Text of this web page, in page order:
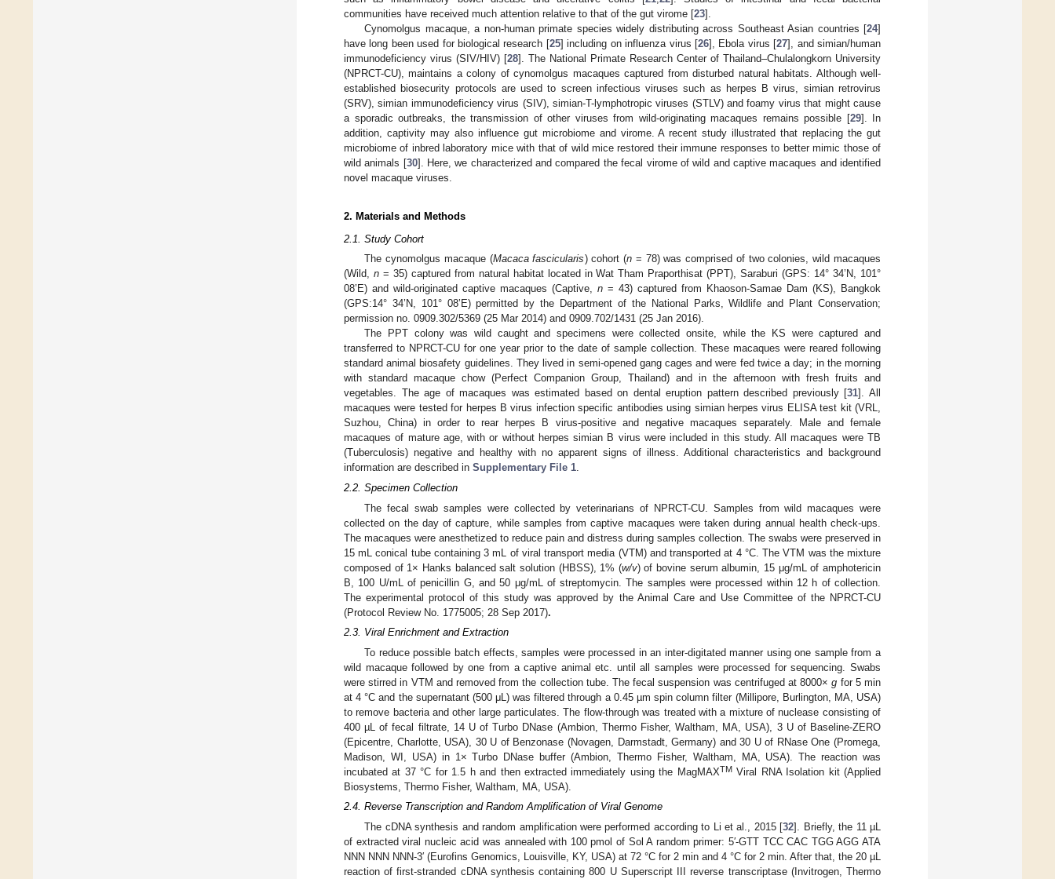
communities have received much attention relative to that of the gut virome [23].
Cynomolgus macaque, a non-human primate species widely distributing across Southeast Asian countries [24]
have long been used for biological research [25] including on influenza virus [26], Ebola virus [27], and simian/human
immunodeficiency virus (SIV/HIV) [28]. The National Primate Research Center of Thailand–Chulalongkorn University
(NPRCT-CU), maintains a colony of cynomolgus macaques captured from disturbed natural habitats. Although well-
established biosecurity protocols are used to screen infectious viruses such as herpes B virus, simian retrovirus
(SRV), simian immunodeficiency virus (SIV), simian-T-lymphotropic viruses (STLV) and foamy virus that might cause
a sporadic outbreaks, the transmission of other viruses from wild-originating macaques remains possible [29]. In
addition, captivity may also influence gut microbiome and virome. A recent study illustrated that replacing the gut
microbiome of inbred laboratory mice with that of wild mice restored their immune responses to better mimic those of
wild animals [30]. Here, we characterized and compared the fecal virome of wild and captive macaques and identified
novel macaque viruses.
2. Materials and Methods
2.1. Study Cohort
The cynomolgus macaque (Macaca fascicularis) cohort (n = 78) was comprised of two colonies, wild macaques
(Wild, n= 35) captured from natural habitat located in Wat Tham Praporthisat (PPT), Saraburi (GPS: 14° 34’N, 101°
08’E) and wild-originated captive macaques (Captive, n = 43) captured from Khaoson-Samae Dam (KS), Bangkok
(GPS:14° 34’N, 101° 08’E) permitted by the Department of the National Parks, Wildlife and Plant Conservation;
permission no. 0909.302/5369 (25 Mar 2014) and 0909.702/1431 (25 Jan 2016).
The PPT colony was wild caught and specimens were collected onsite, while the KS were captured and
transferred to NPRCT-CU for one year prior to the date of sample collection. These macaques were reared following
standard animal biosafety guidelines. They lived in semi-opened gang cages and were fed twice a day; in the morning
with standard macaque chow (Perfect Companion Group, Thailand) and in the afternoon with fresh fruits and
vegetables. The age of macaques was estimated based on dental eruption pattern described previously [31]. All
macaques were tested for herpes B virus infection specific antibodies using simian herpes virus ELISA test kit (VRL,
Suzhou, China) in order to rear herpes B virus-positive and negative macaques separately. Male and female
macaques of mature age, with or without herpes simian B virus were included in this study. All macaques were TB
(Tuberculosis) negative and healthy with no apparent signs of illness. Additional characteristics and background
information are described in Supplementary File 1.
2.2. Specimen Collection
The fecal swab samples were collected by veterinarians of NPRCT-CU. Samples from wild macaques were
collected on the day of capture, while samples from captive macaques were taken during annual health check-ups.
The macaques were anesthetized to reduce pain and distress during samples collection. The swabs were preserved in
15 mL conical tube containing 3 mL of viral transport media (VTM) and transported at 4 °C. The VTM was the mixture
composed of 1× Hanks balanced salt solution (HBSS), 1% (w/v) of bovine serum albumin, 15 μg/mL of amphotericin
B, 100 U/mL of penicillin G, and 50 μg/mL of streptomycin. The samples were processed within 12 h of collection.
The experimental protocol of this study was approved by the Animal Care and Use Committee of the NPRCT-CU
(Protocol Review No. 1775005; 28 Sep 2017).
2.3. Viral Enrichment and Extraction
To reduce possible batch effects, samples were processed in an inter-digitated manner using one sample from a
wild macaque followed by one from a captive animal etc. until all samples were processed for sequencing. Swabs
were stirred in VTM and removed from the collection tube. The fecal suspension was centrifuged at 8000×g for 5 min
at 4 °C and the supernatant (500 μL) was filtered through a 0.45 µm spin column filter (Millipore, Burlington, MA, USA)
to remove bacteria and other large particulates. The flow-through was treated with a mixture of nuclease consisting of
400 µL of fecal filtrate, 14 U of Turbo DNase (Ambion, Thermo Fisher, Waltham, MA, USA), 3 U of Baseline-ZERO
(Epicentre, Charlotte, USA), 30 U of Benzonase (Novagen, Darmstadt, Germany) and 30 U of RNase One (Promega,
Madison, WI, USA) in 1× Turbo DNase buffer (Ambion, Thermo Fisher, Waltham, MA, USA). The reaction was
incubated at 37 °C for 1.5 h and then extracted immediately using the MagMAXTMViral RNA Isolation kit (Applied
Biosystems, Thermo Fisher, Waltham, MA, USA).
2.4. Reverse Transcription and Random Amplification of Viral Genome
The cDNA synthesis and random amplification were performed according to Li et al., 2015 [32]. Briefly, the 11 µL
of extracted viral nucleic acid was annealed with 100 pmol of Sol A random primer: 5′-GTT TCC CAC TGG AGG ATA
NNN NNN NNN-3′ (Eurofins Genomics, Louisville, KY, USA) at 72 °C for 2 min and 4 °C for 2 min. After that, the 20 µL
reaction of first-stranded cDNA synthesis containing 800 U Superscript III reverse transcriptase (Invitrogen, Thermo